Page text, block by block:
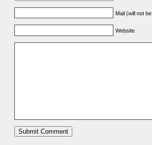
Mail (will not
Website